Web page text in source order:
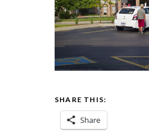
SHARE THIS:
Share